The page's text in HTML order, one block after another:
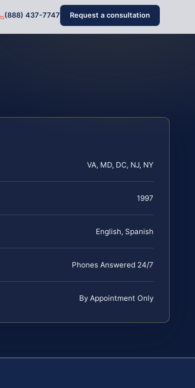
(888) 437-7747 Request a consultation
VA, MD, DC, NJ, NY
1997
English, Spanish
Phones Answered 24/7
By Appointment Only